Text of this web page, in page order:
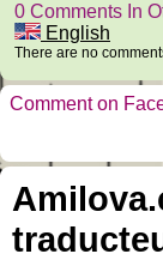
0 Comments In
English
There are no
Comment on